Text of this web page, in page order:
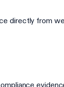
directly from